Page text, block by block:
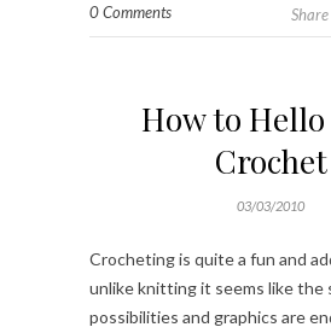
0 Comments Share
How to
Crochet
03/03/2010
Crocheting is quite a fun and
unlike knitting it seems like the
possibilities and graphics are